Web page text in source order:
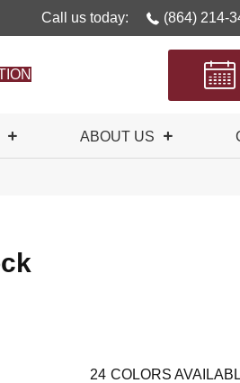
Call us today: (864) 214-
ABOUT US
24 COLORS